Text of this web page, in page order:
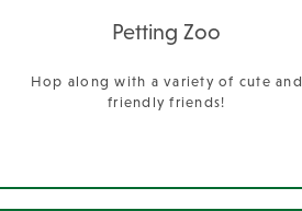
Petting Zoo
Hop along with a variety of cute and
friendly friends!